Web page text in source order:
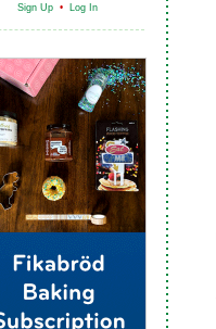
Sign Up • Log In